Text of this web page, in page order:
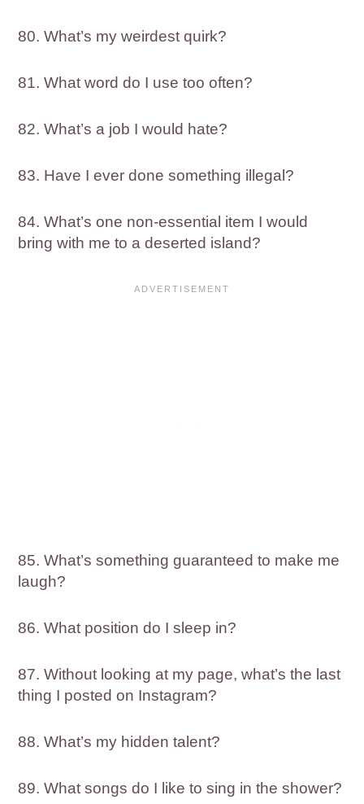
80. ​​What’s my weirdest quirk?
81. What word do I use too often?
82. What’s a job I would hate?
83. Have I ever done something illegal?
84. What’s one non-essential item I would
bring with me to a deserted island?
85. What’s something guaranteed to make me
laugh?
86. What position do I sleep in?
87. Without looking at my page, what’s the last
thing I posted on Instagram?
88. What’s my hidden talent?
89. What songs do I like to sing in the shower?